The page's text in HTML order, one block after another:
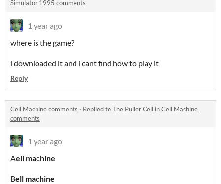
Simulator 1995 comments
1 year ago
where is the game?
i downloaded it and i cant find how to play it
Reply
Cell Machine comments · Replied toThe Puller Cell inCell Machine
comments
1 year ago
Aell machine
Bell machine